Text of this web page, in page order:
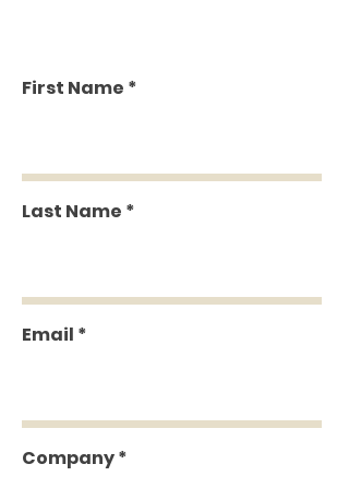
First Name
Last Name
Email
Company